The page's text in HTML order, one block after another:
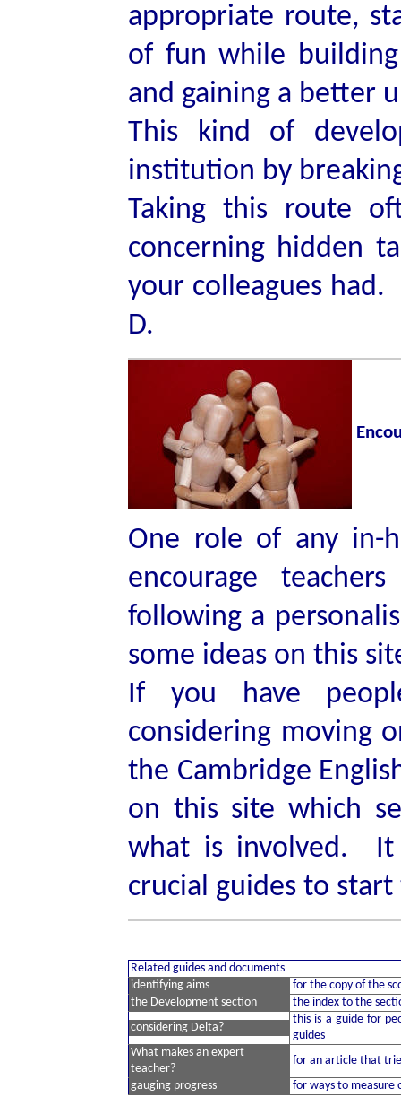
appropriate route,
of fun while
and gaining a better
This kind of
institution by
Taking this route
concerning hidden
your colleagues had.
D.
One role of any in-
encourage
following a
some ideas on this
If you have
considering moving
the Cambridge
on this site which
what is involved. It
crucial guides to
Related guides and documents
identifying aims
for the copy of the
the Development section
the index to the
considering Delta?
this is a guide for
guides
What makes an expert
teacher?
for an article that
gauging progress
for ways to measure